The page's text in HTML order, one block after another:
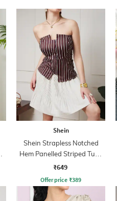
Shein
Shein Strapless Notched
Hem Panelled Striped Tube
Top
₹649
Offer price ₹389